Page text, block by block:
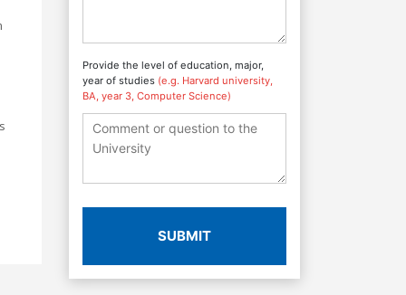
Provide the level of education, major,
year of studies (e.g. Harvard university,
BA, year 3, Computer Science)
SUBMIT